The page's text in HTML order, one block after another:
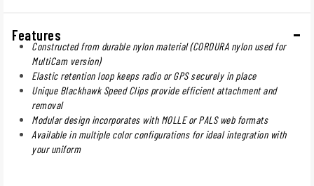
Features
Constructed from durable nylon material (CORDURA nylon used for
MultiCam version)
Elastic retention loop keeps radio or GPS securely in place
Unique Blackhawk Speed Clips provide efficient attachment and
removal
Modular design incorporates with MOLLE or PALS web formats
Available in multiple color configurations for ideal integration with
your uniform